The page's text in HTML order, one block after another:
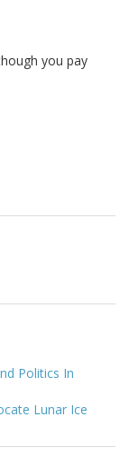
you pay
Politics In
Lunar Ice